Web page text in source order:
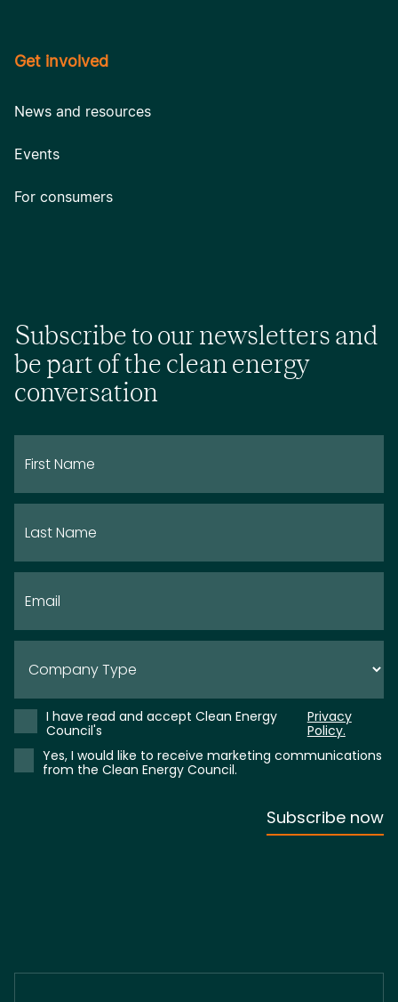
Get involved
News and resources
Events
For consumers
Subscribe to our newsletters and
be part of the clean energy
conversation